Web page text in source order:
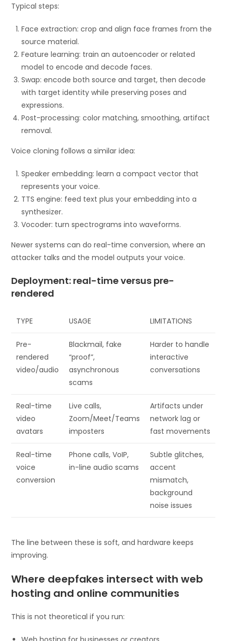
Typical steps:
Face extraction: crop and align face frames from the
source material.
Feature learning: train an autoencoder or related
model to encode and decode faces.
Swap: encode both source and target, then decode
with target identity while preserving poses and
expressions.
Post-processing: color matching, smoothing, artifact
removal.
Voice cloning follows a similar idea:
Speaker embedding: learn a compact vector that
represents your voice.
TTS engine: feed text plus your embedding into a
synthesizer.
Vocoder: turn spectrograms into waveforms.
Newer systems can do real-time conversion, where an
attacker talks and the model outputs your voice.
Deployment: real-time versus pre-
rendered
TYPE USAGE LIMITATIONS
Pre-
rendered
video/audio
Blackmail, fake
“proof”,
asynchronous
scams
Harder to handle
interactive
conversations
Real-time
video
avatars
Live calls,
Zoom/Meet/Teams
imposters
Artifacts under
network lag or
fast movements
Real-time
voice
conversion
Phone calls, VoIP,
in-line audio scams
Subtle glitches,
accent
mismatch,
background
noise issues
The line between these is soft, and hardware keeps
improving.
Where deepfakes intersect with web
hosting and online communities
This is not theoretical if you run: